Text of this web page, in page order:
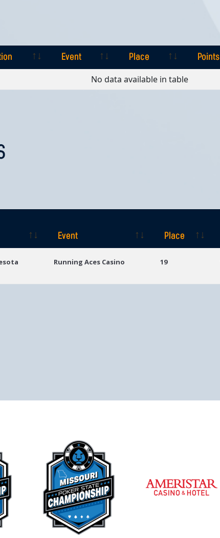
Event Place Points
Place
No data available in table
Event Place
Running Aces Casino 19